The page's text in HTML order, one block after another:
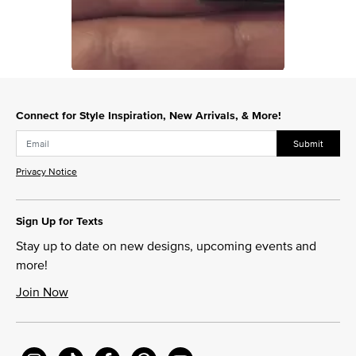
Connect for Style Inspiration, New Arrivals, & More!
Submit
Privacy Notice
Sign Up for Texts
Stay up to date on new designs, upcoming events and
more!
Join Now